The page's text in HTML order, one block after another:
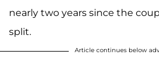
nearly two years since the
split.
Article continues below